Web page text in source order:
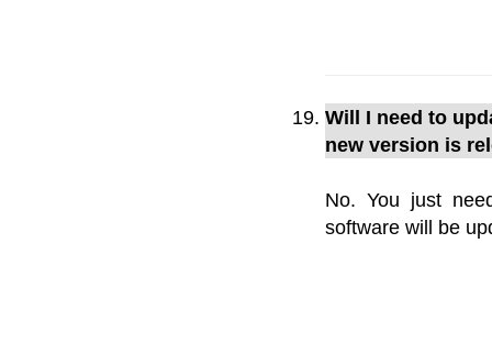
Will I need to
new version is
No. You just
software will be